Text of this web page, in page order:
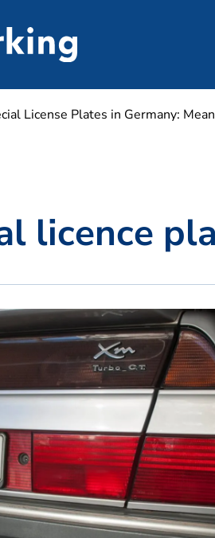
License Plates in Germany:
licence